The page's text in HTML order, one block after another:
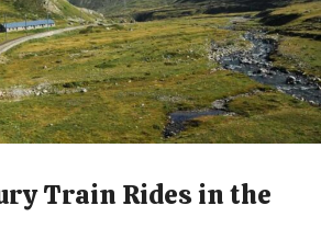
Train Rides in the